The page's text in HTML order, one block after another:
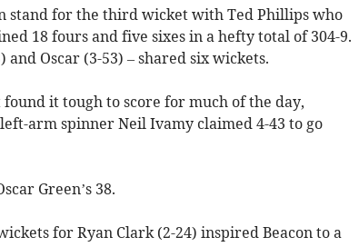
stand for the third wicket with Ted Phillips who
18 fours and five sixes in a hefty total of 304-9.
Oscar (3-53) – shared six wickets.
it tough to score for much of the day,
arm spinner Neil Ivamy claimed 4-43 to go
Green’s 38.
for Ryan Clark (2-24) inspired Beacon to a